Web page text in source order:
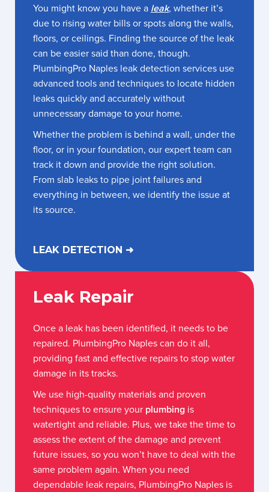
You might know you have a leak, whether it’s
due to rising water bills or spots along the walls,
floors, or ceilings. Finding the source of the leak
can be easier said than done, though.
PlumbingPro Naples leak detection services use
advanced tools and techniques to locate hidden
leaks quickly and accurately without
unnecessary damage to your home.
Whether the problem is behind a wall, under the
floor, or in your foundation, our expert team can
track it down and provide the right solution.
From slab leaks to pipe joint failures and
everything in between, we identify the issue at
its source.
LEAK DETECTION ➜
Leak Repair
Once a leak has been identified, it needs to be
repaired. PlumbingPro Naples can do it all,
providing fast and effective repairs to stop water
damage in its tracks.
We use high-quality materials and proven
techniques to ensure your plumbing is
watertight and reliable. Plus, we take the time to
assess the extent of the damage and prevent
future issues, so you won’t have to deal with the
same problem again. When you need
dependable leak repairs, PlumbingPro Naples is